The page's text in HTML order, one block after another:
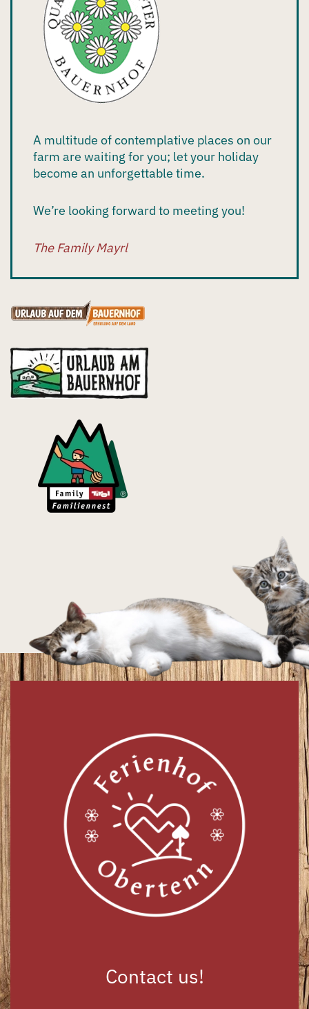
A multitude of contemplative places on our
farm are waiting for you; let your holiday
become an unforgettable time.
We’re looking forward to meeting you!
The Family Mayrl
Contact us!